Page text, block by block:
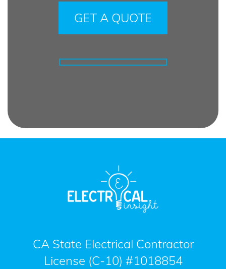
CA State Electrical Contractor
License (C-10) #1018854